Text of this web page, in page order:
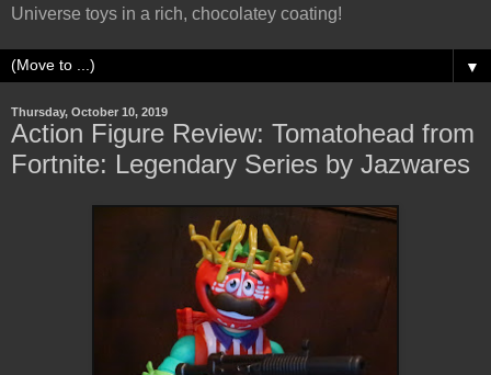
Universe toys in a rich, chocolatey coating!
▼
Thursday, October 10, 2019
Action Figure Review: Tomatohead from
Fortnite: Legendary Series by Jazwares